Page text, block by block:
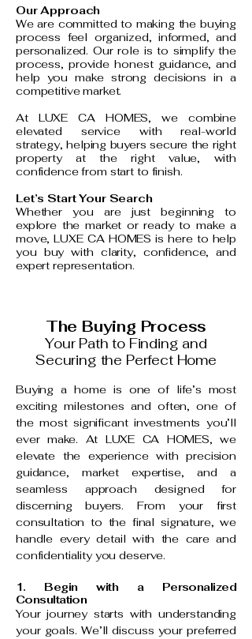
Our Approach
We are committed to making the buying
process feel organized, informed, and
personalized. Our role is to simplify the
process, provide honest guidance, and
help you make strong decisions in a
competitive market.
At LUXE CA HOMES, we combine
elevated service with real-world
strategy, helping buyers secure the right
property at the right value, with
confidence from start to finish.
Let’s Start Your Search
Whether you are just beginning to
explore the market or ready to make a
move, LUXE CA HOMES is here to help
you buy with clarity, confidence, and
expert representation.
The Buying Process
Your Path to Finding and
Securing the Perfect Home
Buying a home is one of life’s most
exciting milestones and often, one of
the most significant investments you’ll
ever make. At LUXE CA HOMES, we
elevate the experience with precision
guidance, market expertise, and a
seamless approach designed for
discerning buyers. From your first
consultation to the final signature, we
handle every detail with the care and
confidentiality you deserve.
1. Begin with a Personalized
Consultation
Your journey starts with understanding
your goals. We’ll discuss your preferred